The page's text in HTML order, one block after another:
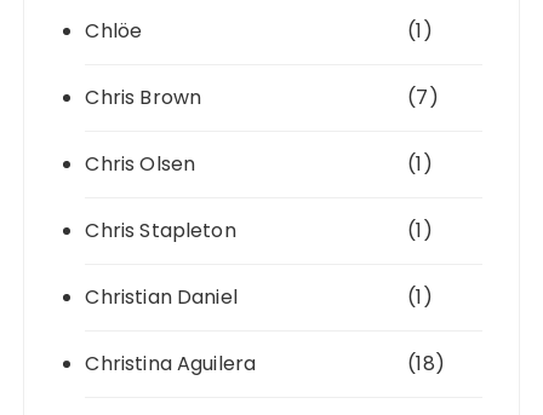
Chlöe (1)
Chris Brown (7)
Chris Olsen (1)
Chris Stapleton (1)
Christian Daniel (1)
Christina Aguilera (18)